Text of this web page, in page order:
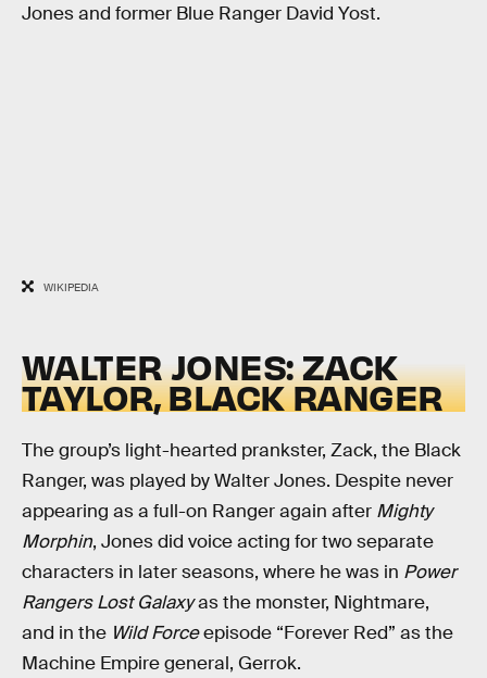
Jones and former Blue Ranger David Yost.
WIKIPEDIA
WALTER JONES: ZACK
TAYLOR, BLACK RANGER
The group’s light-hearted prankster, Zack, the Black
Ranger, was played by Walter Jones. Despite never
appearing as a full-on Ranger again after Mighty
Morphin, Jones did voice acting for two separate
characters in later seasons, where he was in Power
Rangers Lost Galaxyas the monster, Nightmare,
and in the Wild Forceepisode “Forever Red” as the
Machine Empire general, Gerrok.